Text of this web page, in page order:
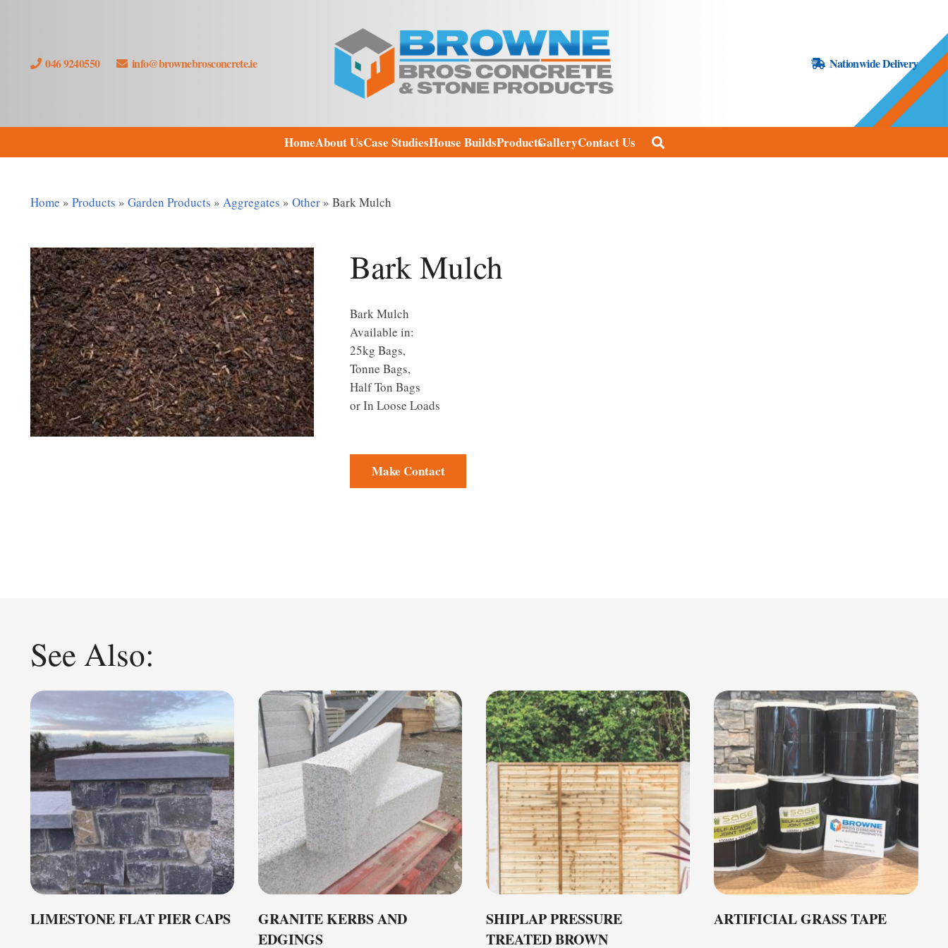
046 9240550 info@brownebrosconcrete.ie Nationwide Delivery
HomeAbout UsCase StudiesHouse BuildsProductsGalleryContact Us
Home » Products » Garden Products » Aggregates » Other» Bark Mulch
Bark Mulch
Bark Mulch
Available in:
25kg Bags,
Tonne Bags,
Half Ton Bags
or In Loose Loads
Make Contact
See Also:
LIMESTONE FLAT PIER CAPS
GRANITE KERBS AND
EDGINGS
SHIPLAP PRESSURE
TREATED BROWN
ARTIFICIAL GRASS TAPE